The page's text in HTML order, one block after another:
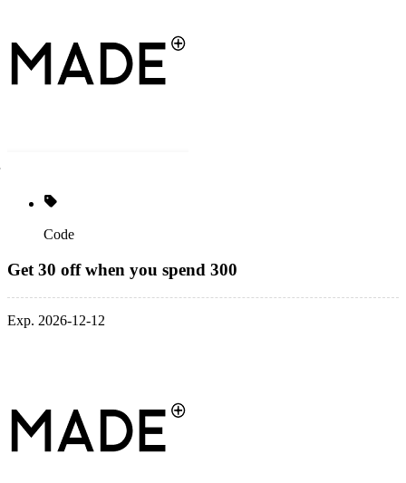
Code
Get 30 off when you spend 300
Exp. 2026-12-12